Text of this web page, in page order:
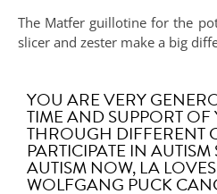
The Matfer guillotine for the
slicer and zester make a big
YOU ARE VERY
TIME AND SUPPORT
THROUGH DIFFERENT
PARTICIPATE IN
AUTISM NOW, LA
WOLFGANG PUCK